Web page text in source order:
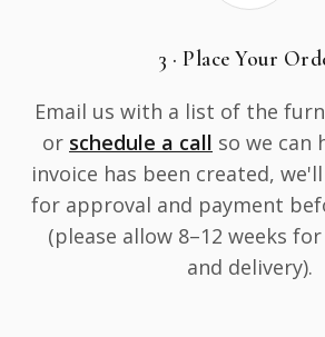
3 · Place Your
Email us with a list of the
or schedule a call so we can
invoice has been created,
for approval and payment
(please allow 8–12 weeks
and delivery).